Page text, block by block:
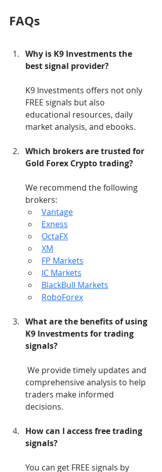
FAQs
Why is K9 Investments the
best signal provider?
K9 Investments offers not only
FREE signals but also
educational resources, daily
market analysis, and ebooks.
Which brokers are trusted for
Gold Forex Crypto trading?
We recommend the following
brokers:
Vantage
Exness
OctaFX
XM
FP Markets
IC Markets
BlackBull Markets
RoboForex
What are the benefits of using
K9 Investments for trading
signals?
comprehensive analysis to help
traders make informed
decisions.
How can I access free trading
signals?
You can get FREE signals by